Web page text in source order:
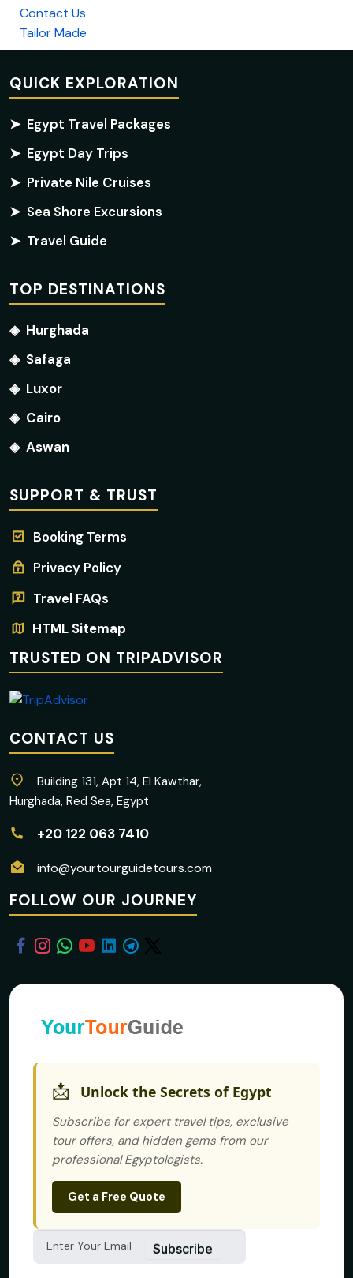
Contact Us
Tailor Made
QUICK EXPLORATION
➤ Egypt Travel Packages
➤ Egypt Day Trips
➤ Private Nile Cruises
➤ Sea Shore Excursions
➤ Travel Guide
TOP DESTINATIONS
◈ Hurghada
◈ Safaga
◈ Luxor
◈ Cairo
◈ Aswan
SUPPORT & TRUST
Booking Terms
Privacy Policy
Travel FAQs
HTML Sitemap
TRUSTED ON TRIPADVISOR
CONTACT US
Building 131, Apt 14, El Kawthar,
Hurghada, Red Sea, Egypt
+20 122 063 7410
info@yourtourguidetours.com
FOLLOW OUR JOURNEY
📩 Unlock the Secrets of Egypt
Subscribe for expert travel tips, exclusive
tour offers, and hidden gems from our
professional Egyptologists.
Get a Free Quote
Subscribe